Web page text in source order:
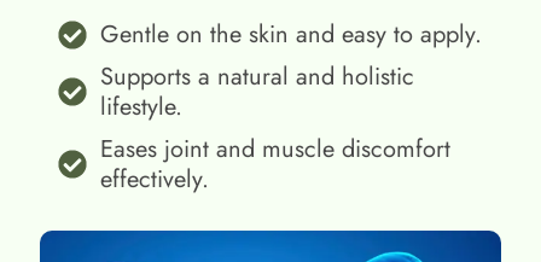
Gentle on the skin and easy to apply.
Supports a natural and holistic
lifestyle.
Eases joint and muscle discomfort
effectively.